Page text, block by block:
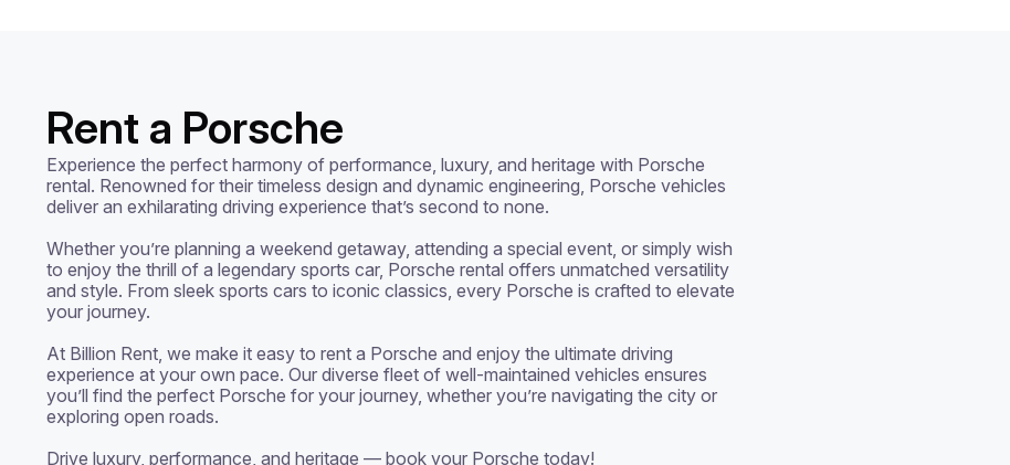
Rent a Porsche
Experience the perfect harmony of performance, luxury, and heritage with Porsche
rental. Renowned for their timeless design and dynamic engineering, Porsche vehicles
deliver an exhilarating driving experience that’s second to none.
Whether you’re planning a weekend getaway, attending a special event, or simply wish
to enjoy the thrill of a legendary sports car, Porsche rental offers unmatched versatility
and style. From sleek sports cars to iconic classics, every Porsche is crafted to elevate
your journey.
At Billion Rent, we make it easy to rent a Porsche and enjoy the ultimate driving
experience at your own pace. Our diverse fleet of well-maintained vehicles ensures
you’ll find the perfect Porsche for your journey, whether you’re navigating the city or
exploring open roads.
Drive luxury, performance, and heritage — book your Porsche today!